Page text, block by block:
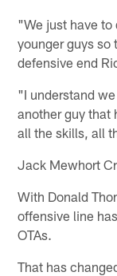
"We just have to
younger guys so
defensive end
"I understand
another guy that
all the skills, all
Jack Mewhort
With Donald
offensive line
OTAs.
That has